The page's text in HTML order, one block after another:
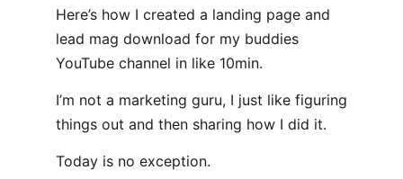
Here’s how I created a landing page and
lead mag download for my buddies
YouTube channel in like 10min.
I’m not a marketing guru, I just like figuring
things out and then sharing how I did it.
Today is no exception.